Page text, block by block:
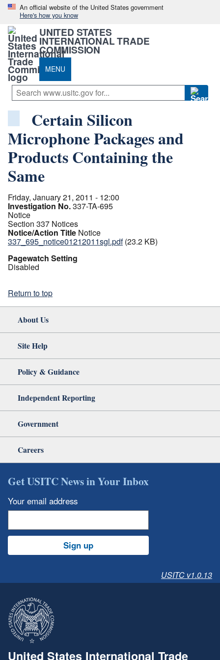
An official website of the United States government
Here's how you know
UNITED STATES
INTERNATIONAL TRADE
COMMISSION
MENU
Certain Silicon
Microphone Packages and
Products Containing the
Same
Friday, January 21, 2011 - 12:00
Investigation No.337-TA-695
Notice
Section 337 Notices
Notice/Action Title Notice
337_695_notice01212011sgl.pdf (23.2 KB)
Pagewatch Setting
Disabled
Return to top
About Us
Site Help
Policy & Guidance
Independent Reporting
Government
Careers
Get USITC News in Your Inbox
Your email address
Sign up
USITC v1.0.13
United States International Trade